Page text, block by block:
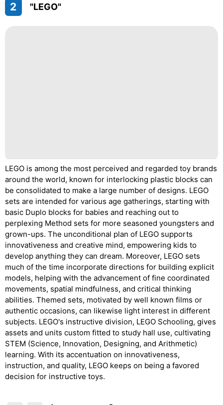
2 "LEGO"
LEGO is among the most perceived and regarded toy brands
around the world, known for interlocking plastic blocks can
be consolidated to make a large number of designs. LEGO
sets are intended for various age gatherings, starting with
basic Duplo blocks for babies and reaching out to
perplexing Method sets for more seasoned youngsters and
grown-ups. The unconditional plan of LEGO supports
innovativeness and creative mind, empowering kids to
develop anything they can dream. Moreover, LEGO sets
much of the time incorporate directions for building explicit
models, helping with the advancement of fine coordinated
movements, spatial mindfulness, and critical thinking
abilities. Themed sets, motivated by well known films or
authentic occasions, can likewise light interest in different
subjects. LEGO's instructive division, LEGO Schooling, gives
assets and units custom fitted to study hall use, cultivating
STEM (Science, Innovation, Designing, and Arithmetic)
learning. With its accentuation on innovativeness,
instruction, and quality, LEGO keeps on being a favored
decision for instructive toys.